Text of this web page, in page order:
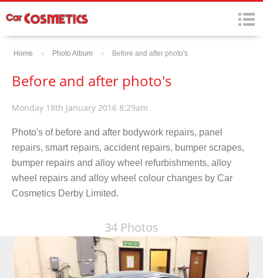
Home » Photo Album » Before and after photo's
Before and after photo's
Monday 18th January 2016 8:29am
Photo's of before and after bodywork repairs, panel
repairs, smart repairs, accident repairs, bumper scrapes,
bumper repairs and alloy wheel refurbishments, alloy
wheel repairs and alloy wheel colour changes by Car
Cosmetics Derby Limited.
34 Photos